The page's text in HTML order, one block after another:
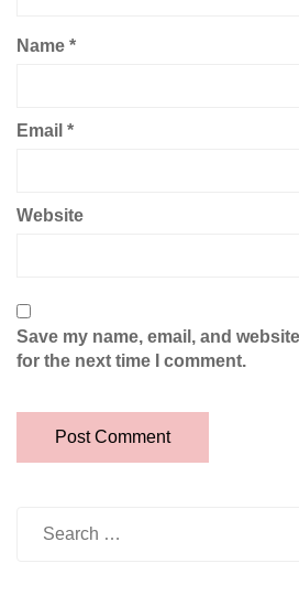
Name *
Email *
Website
Save my name, email, and
for the next time I comment.